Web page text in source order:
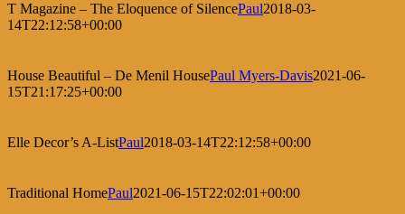
T Magazine – The Eloquence of SilencePaul2018-03-
14T22:12:58+00:00
House Beautiful – De Menil HousePaul Myers-Davis2021-06-
15T21:17:25+00:00
Elle Decor’s A-ListPaul2018-03-14T22:12:58+00:00
Traditional HomePaul2021-06-15T22:02:01+00:00